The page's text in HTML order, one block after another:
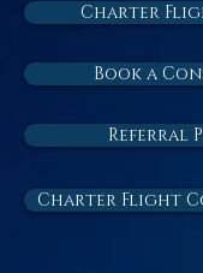
Charter
Book a
Referral
Charter Flight